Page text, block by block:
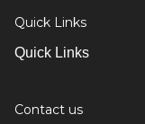
Quick Links
Quick Links
Contact us